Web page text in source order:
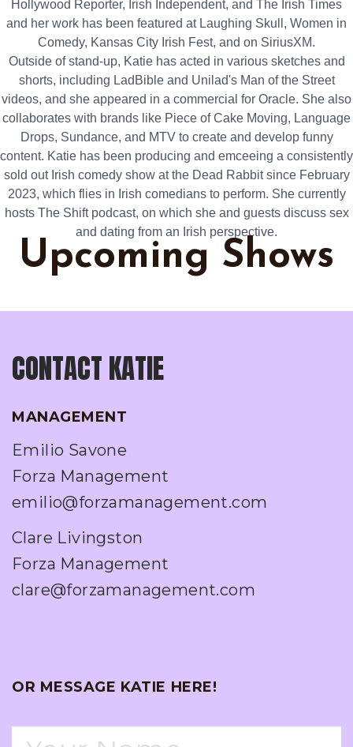
Hollywood Reporter, Irish Independent, and The Irish Times
and her work has been featured at Laughing Skull, Women in
Comedy, Kansas City Irish Fest, and on SiriusXM.
Outside of stand-up, Katie has acted in various sketches and
shorts, including LadBible and Unilad's Man of the Street
videos, and she appeared in a commercial for Oracle. She also
collaborates with brands like Piece of Cake Moving, Language
Drops, Sundance, and MTV to create and develop funny
content. Katie has been producing and emceeing a consistently
sold out Irish comedy show at the Dead Rabbit since February
2023, which flies in Irish comedians to perform. She currently
hosts The Shift podcast, on which she and guests discuss sex
and dating from an Irish perspective.
Upcoming Shows
CONTACT KATIE
MANAGEMENT
Emilio Savone
Forza Management
emilio@forzamanagement.com
Clare Livingston
Forza Management
clare@forzamanagement.com
OR MESSAGE KATIE HERE!